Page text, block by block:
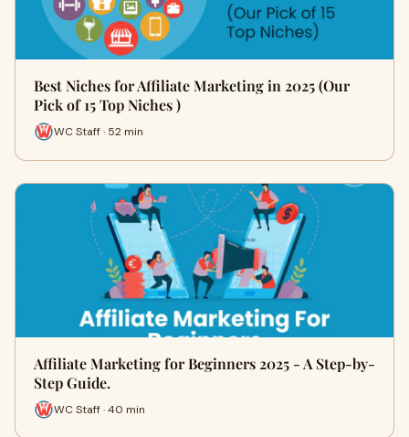
Best Niches for Affiliate Marketing in 2025 (Our
Pick of 15 Top Niches )
WC Staff · 52 min
Affiliate Marketing for Beginners 2025 - A Step-by-
Step Guide.
WC Staff · 40 min